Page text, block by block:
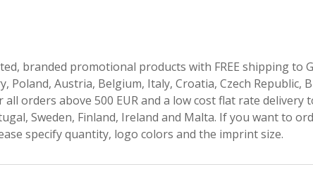
branded promotional products with FREE shipping to
Poland, Austria, Belgium, Italy, Croatia, Czech Republic,
all orders above 500 EUR and a low cost flat rate delivery
Sweden, Finland, Ireland and Malta. If you want to
specify quantity, logo colors and the imprint size.